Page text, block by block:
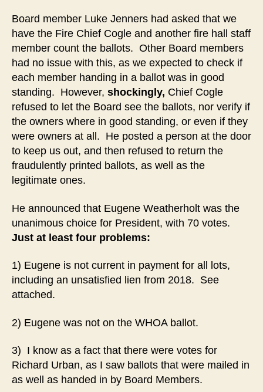
Board member Luke Jenners had asked that we
have the Fire Chief Cogle and another fire hall staff
member count the ballots. Other Board members
had no issue with this, as we expected to check if
each member handing in a ballot was in good
standing. However, shockingly, Chief Cogle
refused to let the Board see the ballots, nor verify if
the owners where in good standing, or even if they
were owners at all. He posted a person at the door
to keep us out, and then refused to return the
fraudulently printed ballots, as well as the
legitimate ones.
He announced that Eugene Weatherholt was the
unanimous choice for President, with 70 votes.
Just at least four problems:
1) Eugene is not current in payment for all lots,
including an unsatisfied lien from 2018. See
attached.
2) Eugene was not on the WHOA ballot.
3) I know as a fact that there were votes for
Richard Urban, as I saw ballots that were mailed in
as well as handed in by Board Members.